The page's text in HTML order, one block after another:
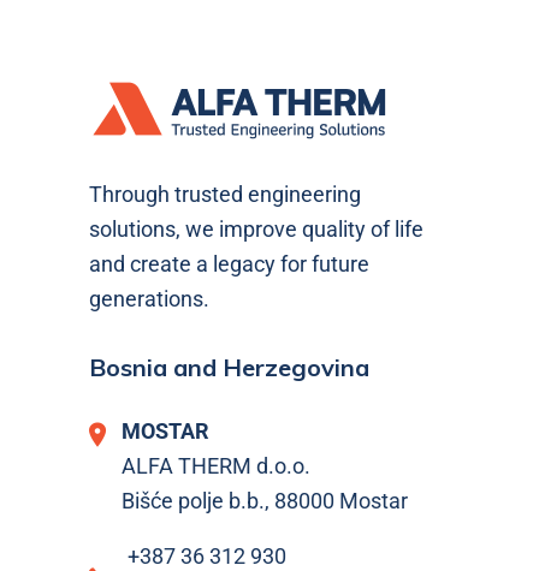
Through trusted engineering
solutions, we improve quality of life
and create a legacy for future
generations.
Bosnia and Herzegovina
MOSTAR
ALFA THERM d.o.o.
Bišće polje b.b., 88000 Mostar
+387 36 312 930